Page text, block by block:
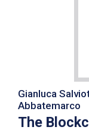
Gianluca
Abbatemarco
The